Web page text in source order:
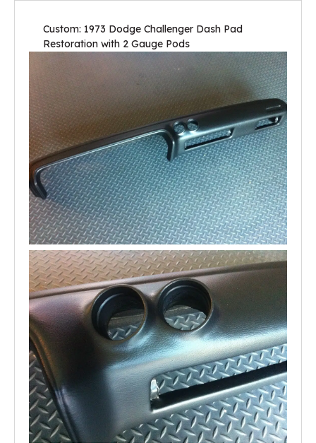
Custom: 1973 Dodge Challenger Dash Pad
Restoration with 2 Gauge Pods